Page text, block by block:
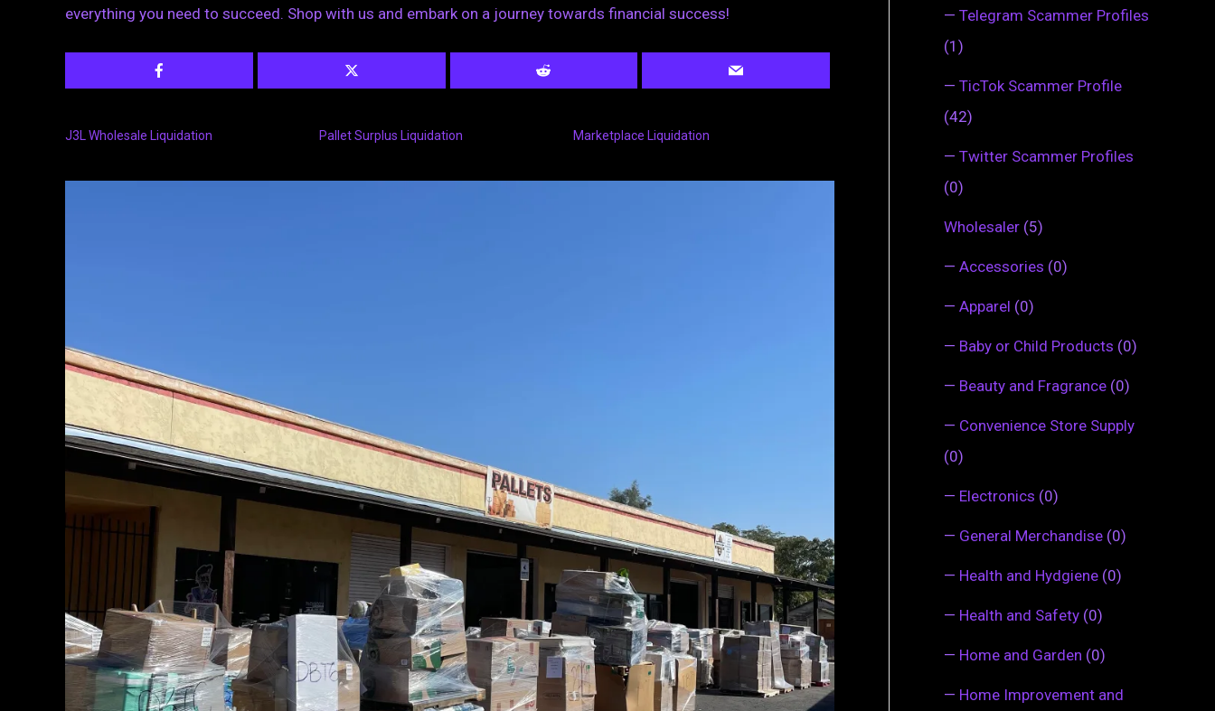
everything you need to succeed. Shop with us and embark on a journey towards financial success!
J3L Wholesale Liquidation Pallet Surplus Liquidation Marketplace Liquidation
— Telegram Scammer Profiles
(1)
— TicTok Scammer Profile
(42)
— Twitter Scammer Profiles
(0)
Wholesaler (5)
— Accessories (0)
— Apparel (0)
— Baby or Child Products (0)
— Beauty and Fragrance (0)
— Convenience Store Supply
(0)
— Electronics (0)
— General Merchandise (0)
— Health and Hydgiene (0)
— Health and Safety (0)
— Home and Garden (0)
— Home Improvement and